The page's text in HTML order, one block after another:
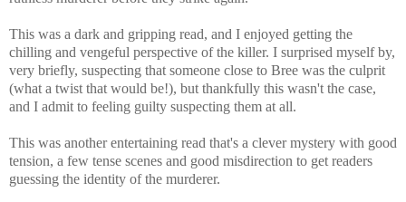
This was a dark and gripping read, and I enjoyed getting the
chilling and vengeful perspective of the killer. I surprised myself by,
very briefly, suspecting that someone close to Bree was the culprit
(what a twist that would be!), but thankfully this wasn't the case,
and I admit to feeling guilty suspecting them at all.
This was another entertaining read that's a clever mystery with good
tension, a few tense scenes and good misdirection to get readers
guessing the identity of the murderer.